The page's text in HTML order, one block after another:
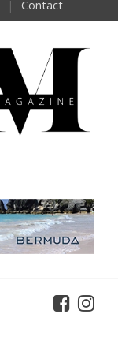
Contact